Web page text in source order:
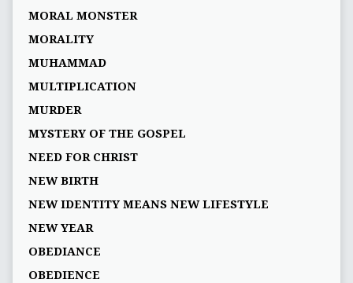
MORAL MONSTER
MORALITY
MUHAMMAD
MULTIPLICATION
MURDER
MYSTERY OF THE GOSPEL
NEED FOR CHRIST
NEW BIRTH
NEW IDENTITY MEANS NEW LIFESTYLE
NEW YEAR
OBEDIANCE
OBEDIENCE